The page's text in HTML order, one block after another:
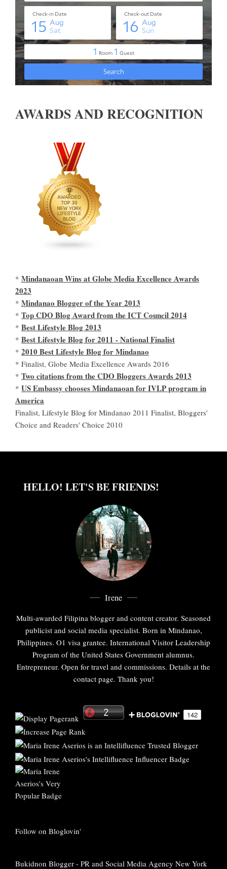
AWARDS AND RECOGNITION
* Mindanaoan Wins at Globe Media Excellence Awards
2023
* Mindanao Blogger of the Year 2013
* Top CDO Blog Award from the ICT Council 2014
* Best Lifestyle Blog 2013
* Best Lifestyle Blog for 2011 - National Finalist
* 2010 Best Lifestyle Blog for Mindanao
* Finalist, Globe Media Excellence Awards 2016
* Two citations from the CDO Bloggers Awards 2013
* US Embassy chooses Mindanaoan for IVLP program in
America
Finalist, Lifestyle Blog for Mindanao 2011 Finalist, Bloggers'
Choice and Readers' Choice 2010
HELLO! LET'S BE FRIENDS!
Irene
Multi-awarded Filipina blogger and content creator. Seasoned
publicist and social media specialist. Born in Mindanao,
Philippines. O1 visa grantee. International Visitor Leadership
Program of the United States Government alumnus.
Entrepreneur. Open for travel and commissions. Details at the
contact page. Thank you!
Follow on Bloglovin'
Bukidnon Blogger - PR and Social Media Agency New York